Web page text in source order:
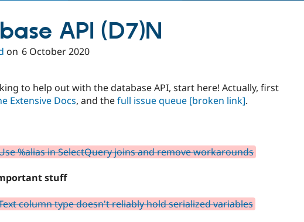
API (D7)N
on 6 October 2020
to help out with the database API, start here! Actually, first
Extensive Docs, and thefull issue queue [broken link].
%alias in SelectQuery joins and remove workarounds
stuff
column type doesn't reliably hold serialized variables